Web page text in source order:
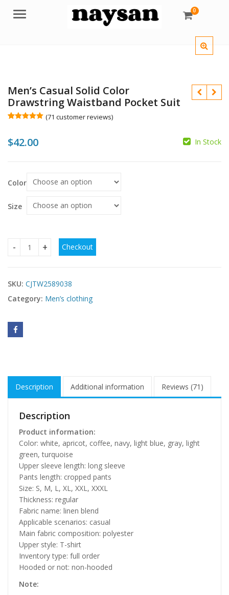
Menu 0
Men’s Casual Solid Color
Drawstring Waistband Pocket Suit
based on
customer
(71 customer reviews)
$42.00 In Stock
Color
Size
Men's Casual Solid Color Drawstring Waistband Pocket
Checkout
SKU: CJTW2589038
Category: Men’s clothing
Description Additional information Reviews (71)
Description
Product information:
Color: white, apricot, coffee, navy, light blue, gray, light
green, turquoise
Upper sleeve length: long sleeve
Pants length: cropped pants
Size: S, M, L, XL, XXL, XXXL
Thickness: regular
Fabric name: linen blend
Applicable scenarios: casual
Main fabric composition: polyester
Upper style: T-shirt
Inventory type: full order
Hooded or not: non-hooded
Note: